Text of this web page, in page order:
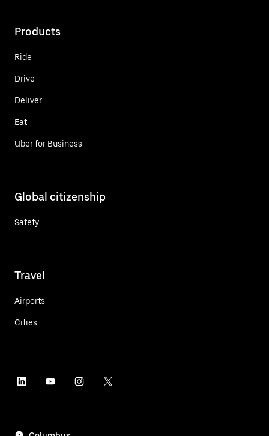
Products
Ride
Drive
Deliver
Eat
Uber for Business
Global citizenship
Safety
Travel
Airports
Cities